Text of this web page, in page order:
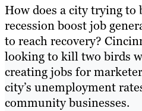
About
Resources
How does a city trying to
recession boost job
to reach recovery?
looking to kill two birds
creating jobs for
city’s unemployment
community businesses.